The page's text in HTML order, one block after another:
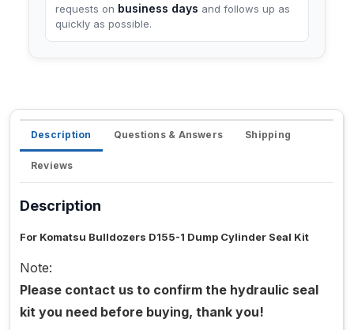
requests on business days and follows up as
quickly as possible.
Description Questions & Answers Shipping
Reviews
Description
For Komatsu Bulldozers D155-1 Dump Cylinder Seal Kit
Note:
Please contact us to confirm the hydraulic seal
kit you need before buying, thank you!